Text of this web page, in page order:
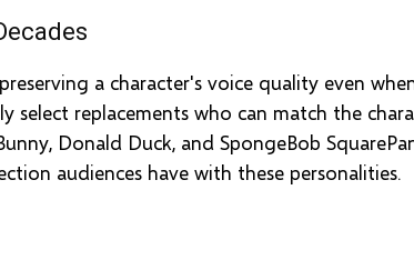
a character's voice quality even
replacements who can match the
Donald Duck, and SpongeBob
audiences have with these personalities.